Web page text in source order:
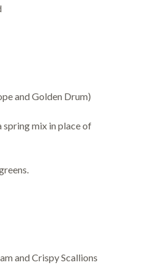
and Golden Drum)
spring mix in place of
and Crispy Scallions